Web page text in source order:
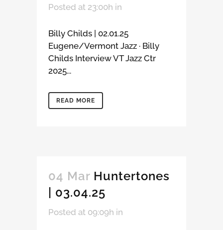
Posted at 23:00h in
Billy Childs | 02.01.25
Eugene/Vermont Jazz · Billy
Childs Interview VT Jazz Ctr
2025...
READ MORE
04 Mar Huntertones
| 03.04.25
Posted at 09:09h in